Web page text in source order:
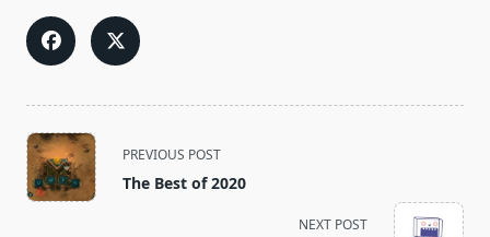
<span
class="nav-
subtitle
PREVIOUS POST
The Best of 2020
NEXT POST